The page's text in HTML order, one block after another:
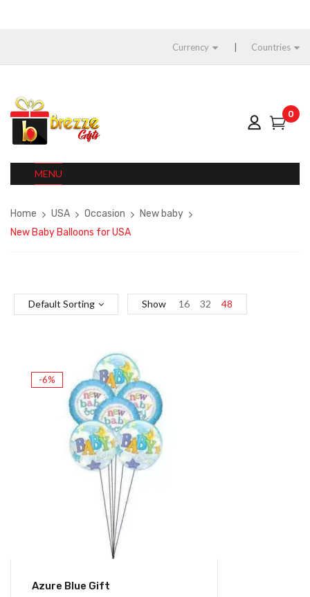
Currency Countries
0
MENU
Home USA Occasion
New baby
New Baby Balloons for USA
Default Sorting Show 16 32 48
-6%
Azure Blue Gift